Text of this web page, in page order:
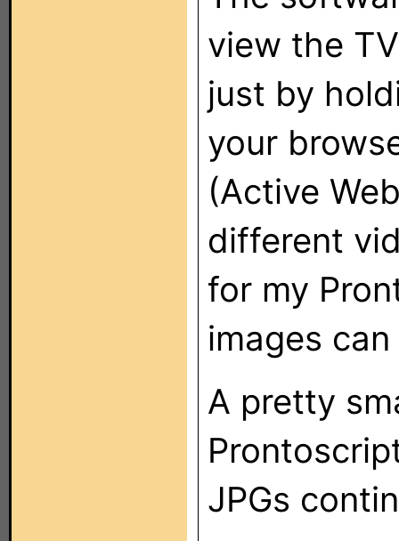
view the
just by
your
(Active
different
for my
images
A pretty
JPGs